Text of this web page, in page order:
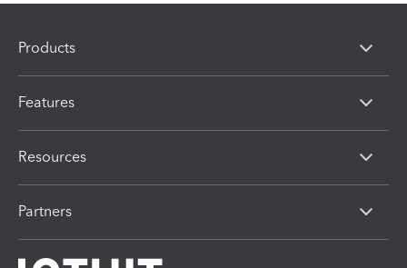
Products
Features
Resources
Partners